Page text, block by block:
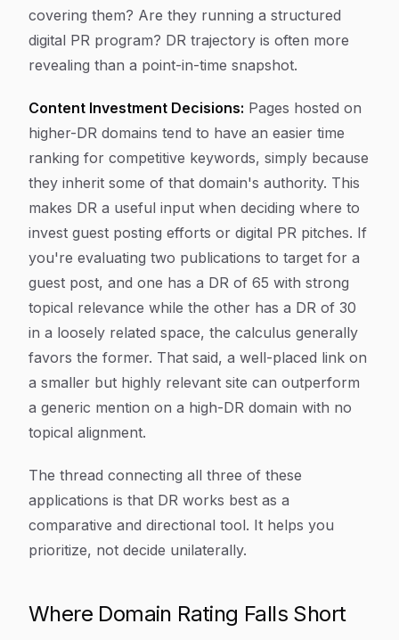
covering them? Are they running a structured
digital PR program? DR trajectory is often more
revealing than a point-in-time snapshot.
Content Investment Decisions: Pages hosted on
higher-DR domains tend to have an easier time
ranking for competitive keywords, simply because
they inherit some of that domain's authority. This
makes DR a useful input when deciding where to
invest guest posting efforts or digital PR pitches. If
you're evaluating two publications to target for a
guest post, and one has a DR of 65 with strong
topical relevance while the other has a DR of 30
in a loosely related space, the calculus generally
favors the former. That said, a well-placed link on
a smaller but highly relevant site can outperform
a generic mention on a high-DR domain with no
topical alignment.
The thread connecting all three of these
applications is that DR works best as a
comparative and directional tool. It helps you
prioritize, not decide unilaterally.
Where Domain Rating Falls Short